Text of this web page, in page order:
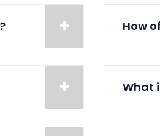
How
What